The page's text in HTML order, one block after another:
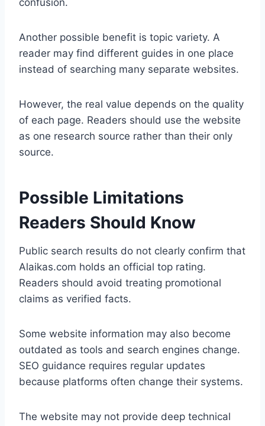
confusion.
Another possible benefit is topic variety. A
reader may find different guides in one place
instead of searching many separate websites.
However, the real value depends on the quality
of each page. Readers should use the website
as one research source rather than their only
source.
Possible Limitations
Readers Should Know
Public search results do not clearly confirm that
Alaikas.com holds an official top rating.
Readers should avoid treating promotional
claims as verified facts.
Some website information may also become
outdated as tools and search engines change.
SEO guidance requires regular updates
because platforms often change their systems.
The website may not provide deep technical